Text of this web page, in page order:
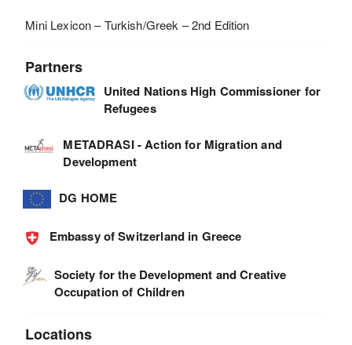
Mini Lexicon – Turkish/Greek – 2nd Edition
Partners
United Nations High Commissioner for
Refugees
METADRASI - Action for Migration and
Development
DG HOME
Embassy of Switzerland in Greece
Society for the Development and Creative
Occupation of Children
Locations